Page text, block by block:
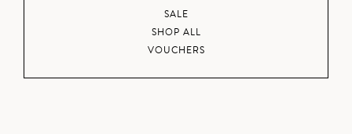
SALE
SHOP ALL
VOUCHERS